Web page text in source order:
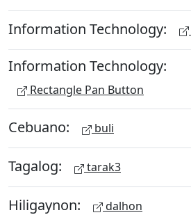
Information Technology:
Information Technology:
Rectangle Pan Button
Cebuano: buli
Tagalog: tarak3
Hiligaynon: dalhon